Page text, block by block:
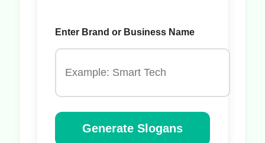
Enter Brand or Business Name
Generate Slogans